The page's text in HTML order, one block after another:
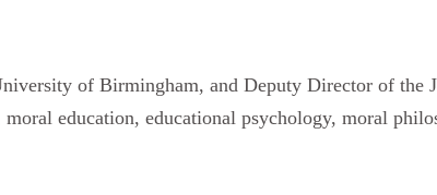
of Birmingham, and Deputy Director of the
education, educational psychology, moral